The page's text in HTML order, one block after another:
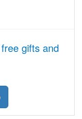
gifts and